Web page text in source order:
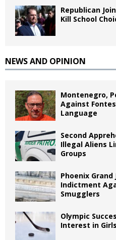
Republican
Kill School
NEWS AND OPINION
Montenegro,
Against
Language
Second
Illegal Aliens
Groups
Phoenix Grand
Indictment
Smugglers
Olympic
Interest in